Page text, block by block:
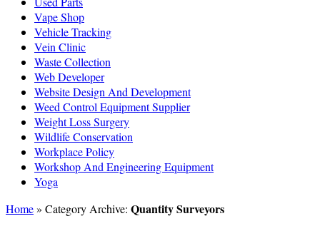
Vape Shop
Vehicle Tracking
Vein Clinic
Waste Collection
Web Developer
Website Design And Development
Weed Control Equipment Supplier
Weight Loss Surgery
Wildlife Conservation
Workplace Policy
Workshop And Engineering Equipment
Yoga
Home» Category Archive: Quantity Surveyors